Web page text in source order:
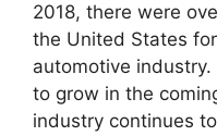
2018, there were
the United States
automotive
to grow in the
industry continues